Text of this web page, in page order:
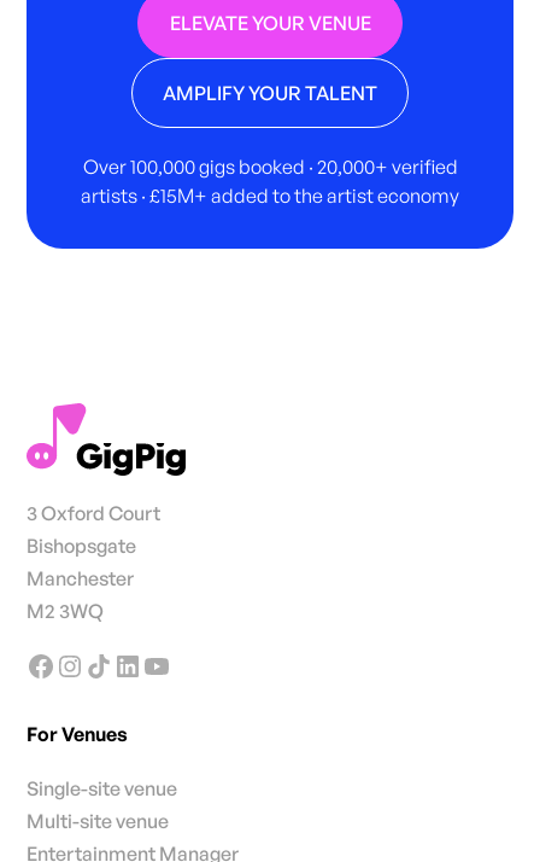
ELEVATE YOUR VENUE
AMPLIFY YOUR TALENT
Over 100,000 gigs booked · 20,000+ verified
artists · £15M+ added to the artist economy
3 Oxford Court
Bishopsgate
Manchester
M2 3WQ
For Venues
Single-site venue
Multi-site venue
Entertainment Manager